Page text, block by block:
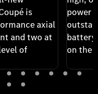
is
axial
and two at
of
power
battery
on the